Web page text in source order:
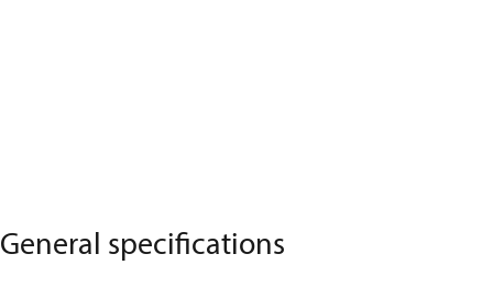
General specifications